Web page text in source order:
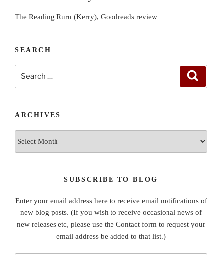
The Reading Ruru (Kerry), Goodreads review
SEARCH
ARCHIVES
SUBSCRIBE TO BLOG
Enter your email address here to receive email notifications of
new blog posts. (If you wish to receive occasional news of
new releases etc, please use the Contact form to request your
email address be added to that list.)